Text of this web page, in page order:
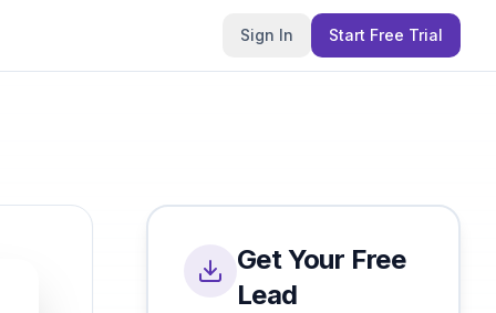
Sign In Start Free Trial
Get Your Free
Lead